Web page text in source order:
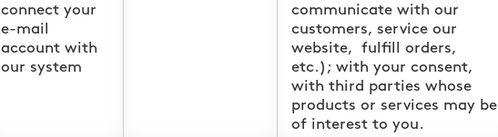
connect your
e-mail
account with
our system
communicate with our
customers, service our
website, fulfill orders,
etc.); with your consent,
with third parties whose
products or services may be
of interest to you.